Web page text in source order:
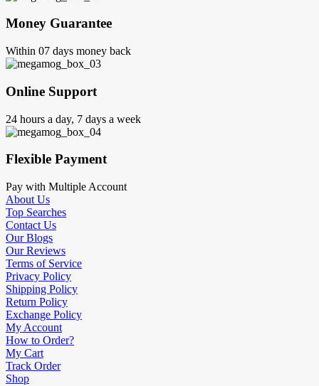
Money Guarantee
Within 07 days money back
Online Support
24 hours a day, 7 days a week
Flexible Payment
Pay with Multiple Account
About Us
Top Searches
Contact Us
Our Blogs
Our Reviews
Terms of Service
Privacy Policy
Shipping Policy
Return Policy
Exchange Policy
My Account
How to Order?
My Cart
Track Order
Shop